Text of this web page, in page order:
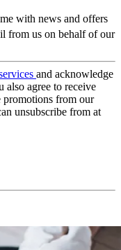
with news and offers
from us on behalf of our
and acknowledge
also agree to receive
promotions from our
unsubscribe from at